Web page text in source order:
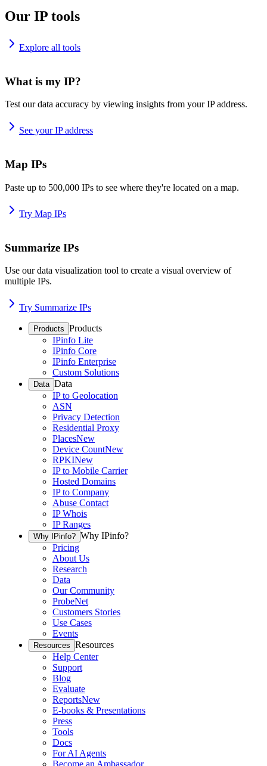
Our IP tools
Explore all tools
What is my IP?
Test our data accuracy by viewing insights from your IP address.
See your IP address
Map IPs
Paste up to 500,000 IPs to see where they're located on a map.
Try Map IPs
Summarize IPs
Use our data visualization tool to create a visual overview of
multiple IPs.
Try Summarize IPs
Products Products
IPinfo Lite
IPinfo Core
IPinfo Enterprise
Custom Solutions
Data Data
IP to Geolocation
ASN
Privacy Detection
Residential Proxy
PlacesNew
Device CountNew
RPKINew
IP to Mobile Carrier
Hosted Domains
IP to Company
Abuse Contact
IP Whois
IP Ranges
Why IPinfo? Why IPinfo?
Pricing
About Us
Research
Data
Our Community
ProbeNet
Customers Stories
Use Cases
Events
Resources Resources
Help Center
Support
Blog
Evaluate
ReportsNew
E-books & Presentations
Press
Tools
Docs
For AI Agents